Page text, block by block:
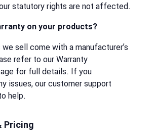
statutory rights are not affected.
on your products?
sell come with a manufacturer’s
refer to our Warranty
for full details. If you
issues, our customer support
help.
Pricing